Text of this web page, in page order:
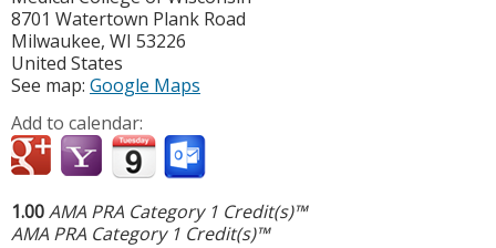
8701 Watertown Plank Road
Milwaukee, WI 53226
United States
See map: Google Maps
Add to calendar:
1.00AMA PRA Category 1 Credit(s)™
AMA PRA Category 1 Credit(s)™